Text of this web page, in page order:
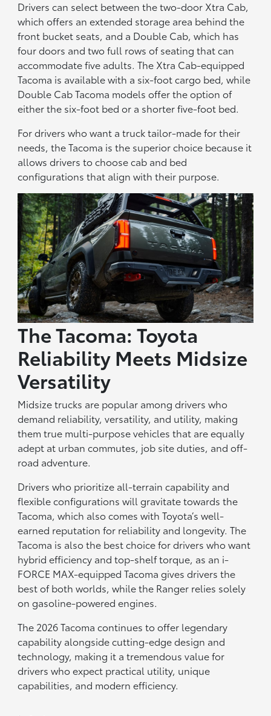
Drivers can select between the two-door Xtra Cab,
which offers an extended storage area behind the
front bucket seats, and a Double Cab, which has
four doors and two full rows of seating that can
accommodate five adults. The Xtra Cab-equipped
Tacoma is available with a six-foot cargo bed, while
Double Cab Tacoma models offer the option of
either the six-foot bed or a shorter five-foot bed.
For drivers who want a truck tailor-made for their
needs, the Tacoma is the superior choice because it
allows drivers to choose cab and bed
configurations that align with their purpose.
The Tacoma: Toyota
Reliability Meets Midsize
Versatility
Midsize trucks are popular among drivers who
demand reliability, versatility, and utility, making
them true multi-purpose vehicles that are equally
adept at urban commutes, job site duties, and off-
road adventure.
Drivers who prioritize all-terrain capability and
flexible configurations will gravitate towards the
Tacoma, which also comes with Toyota’s well-
earned reputation for reliability and longevity. The
Tacoma is also the best choice for drivers who want
hybrid efficiency and top-shelf torque, as an i-
FORCE MAX-equipped Tacoma gives drivers the
best of both worlds, while the Ranger relies solely
on gasoline-powered engines.
The 2026 Tacoma continues to offer legendary
capability alongside cutting-edge design and
technology, making it a tremendous value for
drivers who expect practical utility, unique
capabilities, and modern efficiency.